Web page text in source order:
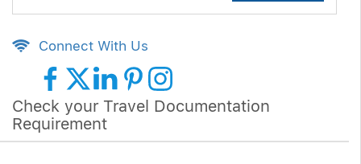
Connect With Us
Check your Travel Documentation
Requirement